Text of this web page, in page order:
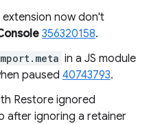
now don't
356320158.
in a JS module
paused 40743793.
Restore ignored
after ignoring a retainer